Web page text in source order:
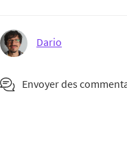
Dario
Envoyer des